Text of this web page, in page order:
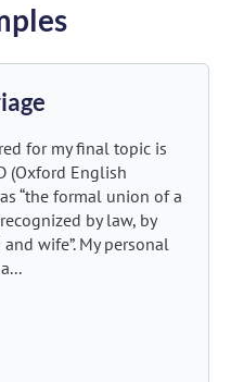
for my final topic is
(Oxford English
“the formal union of a
by law, by
wife”. My personal